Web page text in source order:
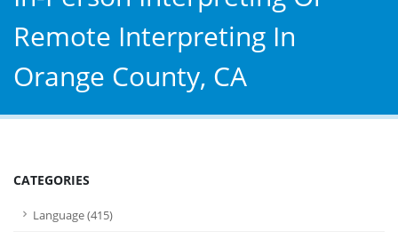
Remote Interpreting In
Orange County, CA
CATEGORIES
Language (415)